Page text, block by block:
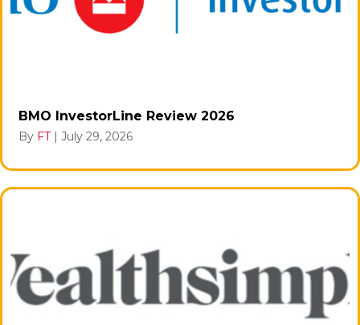
BMO InvestorLine Review 2026
By FT July 29, 2026